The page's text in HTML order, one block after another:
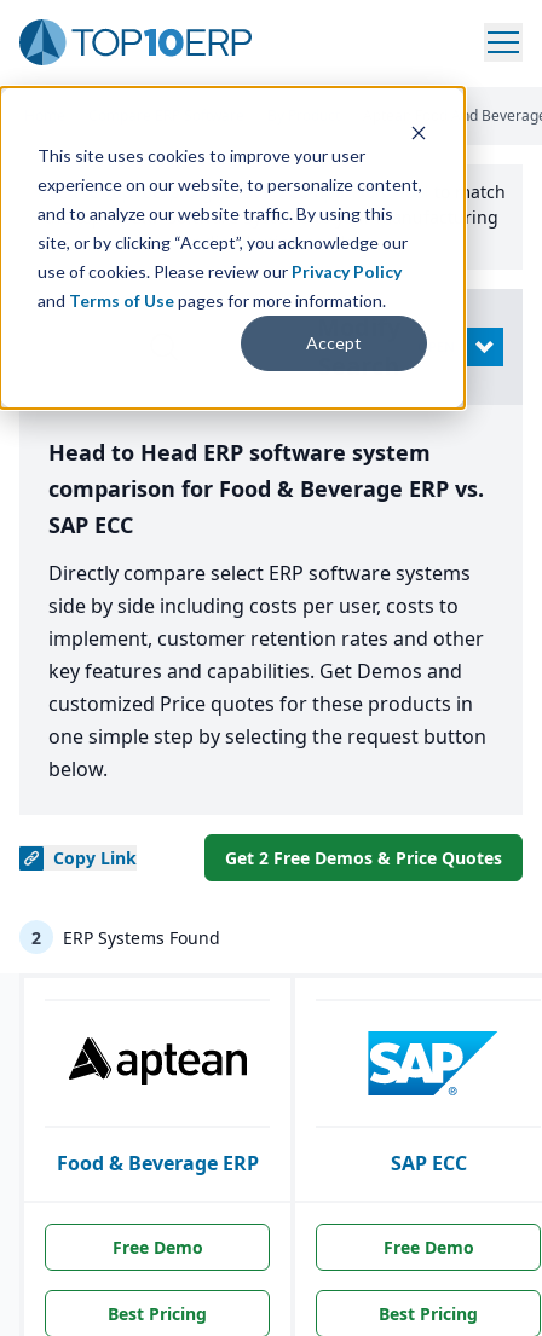
This site uses cookies to improve your user
experience on our website, to personalize content,
and to analyze our website traffic. By using this
site, or by clicking “Accept”, you acknowledge our
use of cookies. Please review our Privacy Policy
and Terms of Usepages for more information.
Accept
Aptean Food And
Use the Top10erp​.org“Best Fit Comparison” Tool
to match
the top10 ERPSoftware Systems to your manufacturing
or distribution needs.
Search
OPEN
Head to Head ERP software system
comparison for Food & Beverage ERP vs.
SAP ECC
Directly compare select ERP software systems
side by side including costs per user, costs to
implement, customer retention rates and other
key features and capabilities. Get Demos and
customized Price quotes for these products in
one simple step by selecting the request button
below.
Copy Link Get 2 Free Demos & Price Quotes
2 ERP Systems Found
Food & Beverage ERP SAP ECC
Free Demo
Best Pricing
Free Demo
Best Pricing